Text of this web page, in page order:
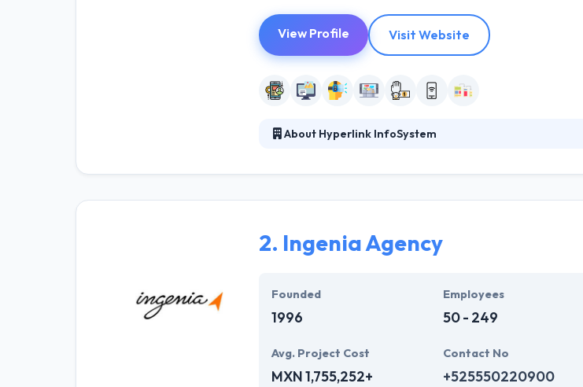
View Profile Visit Website
About Hyperlink InfoSystem
technical professionals that have expertise in the
Their team members have the skills and technical
2. Ingenia Agency
Founded
1996
Employees
50 - 249
Avg. Project Cost
MXN 1,755,252+
Contact No
+525550220900